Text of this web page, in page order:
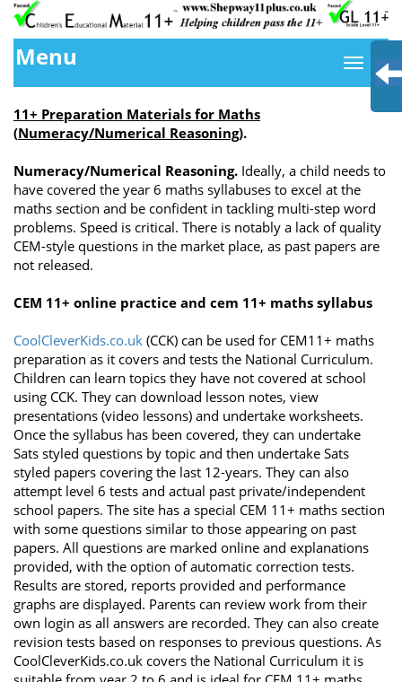
Menu
11+ Preparation Materials for Maths
(Numeracy/Numerical Reasoning).
Numeracy/Numerical Reasoning. Ideally, a child needs to
have covered the year 6 maths syllabuses to excel at the
maths section and be confident in tackling multi-step word
problems. Speed is critical. There is notably a lack of quality
CEM-style questions in the market place, as past papers are
not released.
CEM 11+ online practice and cem 11+ maths syllabus
CoolCleverKids.co.uk (CCK) can be used for CEM11+ maths
preparation as it covers and tests the National Curriculum.
Children can learn topics they have not covered at school
using CCK. They can download lesson notes, view
presentations (video lessons) and undertake worksheets.
Once the syllabus has been covered, they can undertake
Sats styled questions by topic and then undertake Sats
styled papers covering the last 12-years. They can also
attempt level 6 tests and actual past private/independent
school papers. The site has a special CEM 11+ maths section
with some questions similar to those appearing on past
papers. All questions are marked online and explanations
provided, with the option of automatic correction tests.
Results are stored, reports provided and performance
graphs are displayed. Parents can review work from their
own login as all answers are recorded. They can also create
revision tests based on responses to previous questions. As
CoolCleverKids.co.uk covers the National Curriculum it is